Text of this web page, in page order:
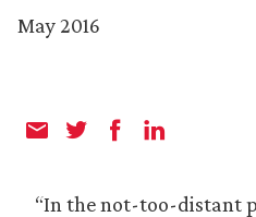
May 2016
“In the not-too-distant